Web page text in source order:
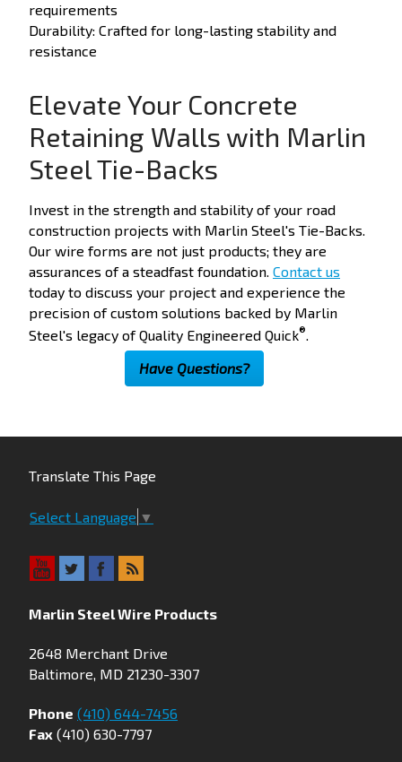
requirements
Durability: Crafted for long-lasting stability and
resistance
Elevate Your Concrete
Retaining Walls with Marlin
Steel Tie-Backs
Invest in the strength and stability of your road
construction projects with Marlin Steel's Tie-Backs.
Our wire forms are not just products; they are
assurances of a steadfast foundation. Contact us
today to discuss your project and experience the
precision of custom solutions backed by Marlin
Steel's legacy of Quality Engineered Quick®.
Have Questions?
Translate This Page
Select Language ▼
Marlin Steel Wire Products
2648 Merchant Drive
Baltimore, MD 21230-3307
Phone (410) 644-7456
Fax (410) 630-7797